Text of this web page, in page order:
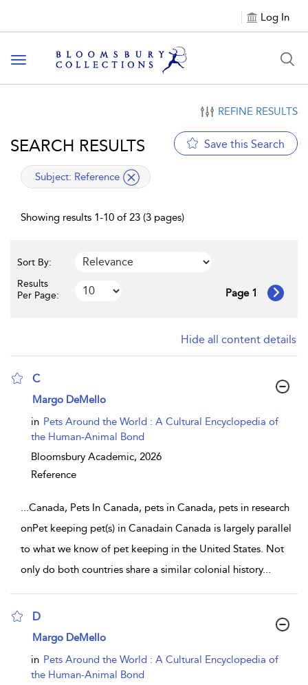
Log In
Toggle navigation
REFINE RESULTS
SEARCH RESULTS Save this Search
applied filter
Subject: Reference
Showing results 1-10 of 23 (3 pages)
Sort By:
Results
Per Page:
Page 1
Hide all content details
C
show result details
Margo DeMello
in Pets Around the World : A Cultural Encyclopedia of
the Human-Animal Bond
Bloomsbury Academic, 2026
Reference
...Canada, Pets In Canada, pets in Canada, pets in research
onPet keeping pet(s) in Canadain Canada is largely parallel
to what we know of pet keeping in the United States. Not
only do both countries share a similar colonial history...
D
show result details
Margo DeMello
in Pets Around the World : A Cultural Encyclopedia of
the Human-Animal Bond